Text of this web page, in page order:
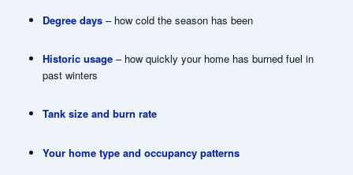
Degree days– how cold the season has been
Historic usage– how quickly your home has burned fuel in
past winters
Tank size and burn rate
Your home type and occupancy patterns